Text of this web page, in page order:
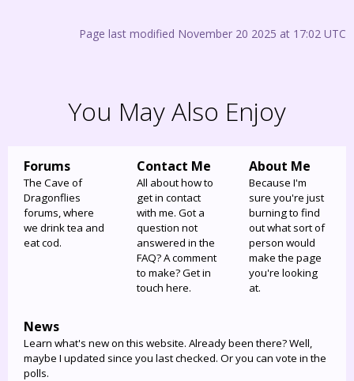
Page last modified November 20 2025 at 17:02 UTC
You May Also Enjoy
Forums
The Cave of
Dragonflies
forums, where
we drink tea and
eat cod.
Contact Me
All about how to
get in contact
with me. Got a
question not
answered in the
FAQ? A comment
to make? Get in
touch here.
About Me
Because I'm
sure you're just
burning to find
out what sort of
person would
make the page
you're looking
at.
News
Learn what's new on this website. Already been there? Well,
maybe I updated since you last checked. Or you can vote in the
polls.